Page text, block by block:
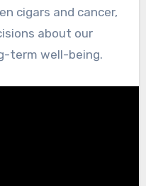
cigars and cancer,
about our
term well-being.